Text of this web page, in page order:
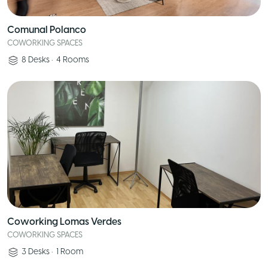
Comunal Polanco
COWORKING SPACES
8 Desks • 4 Rooms
Coworking Lomas Verdes
COWORKING SPACES
3 Desks • 1 Room